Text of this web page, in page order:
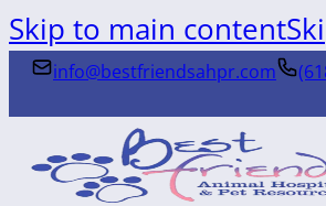
Skip to main content
info@bestfriendsahpr.com